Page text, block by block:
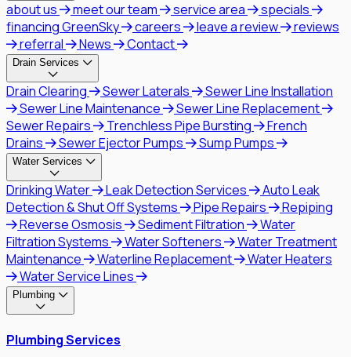
about us meet our team service area
specials
financing GreenSky
careers leave a review
reviews
referral
News Contact
Drain Services
Drain Clearing Sewer Laterals
Sewer Line Installation
Sewer Line Maintenance
Sewer Line Replacement
Sewer Repairs
Trenchless Pipe Bursting
French
Drains
Sewer Ejector Pumps Sump Pumps
Water Services
Drinking Water Leak Detection Services
Auto Leak
Detection & Shut Off Systems
Pipe Repairs
Repiping
Reverse Osmosis
Sediment Filtration
Water
Filtration Systems
Water Softeners
Water Treatment
Maintenance
Waterline Replacement
Water Heaters
Water Service Lines
Plumbing
Plumbing Services